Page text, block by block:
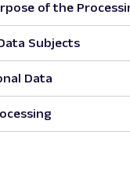
of the
Subjects
Data